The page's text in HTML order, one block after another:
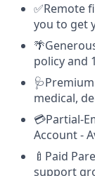
✅Remote
you to get
policy and
medical,
💳Partial-
Account -
🍼Paid
support